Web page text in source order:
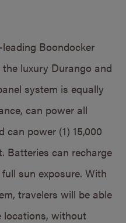
Boondocker
luxury Durango and
system is equally
can power all
can power (1) 15,000
Batteries can recharge
sun exposure. With
travelers will be able
locations, without